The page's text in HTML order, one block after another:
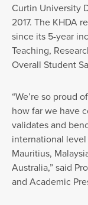
Curtin University
2017. The KHDA
since its 5-year
Teaching,
Overall Student
“We’re so proud
how far we have
validates and
international
Mauritius,
Australia,” said
and Academic